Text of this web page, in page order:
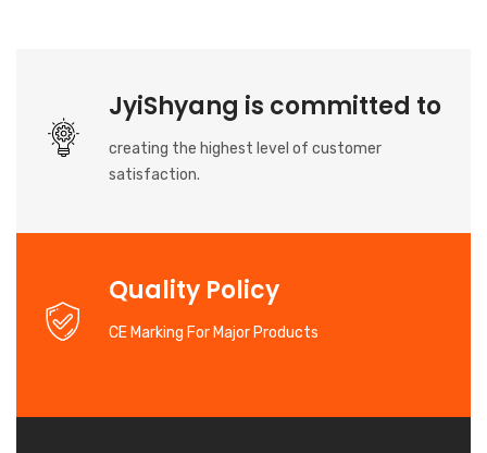
JyiShyang is committed to
creating the highest level of customer
satisfaction.
Quality Policy
CE Marking For Major Products